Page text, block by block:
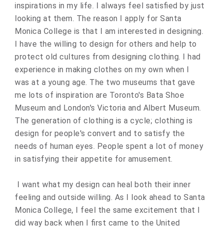
inspirations in my life. I always feel satisfied by just
looking at them. The reason I apply for Santa
Monica College is that I am interested in designing.
I have the willing to design for others and help to
protect old cultures from designing clothing. I had
experience in making clothes on my own when I
was at a young age. The two museums that gave
me lots of inspiration are Toronto's Bata Shoe
Museum and London's Victoria and Albert Museum.
The generation of clothing is a cycle; clothing is
design for people's convert and to satisfy the
needs of human eyes. People spent a lot of money
in satisfying their appetite for amusement.
I want what my design can heal both their inner
feeling and outside willing. As I look ahead to Santa
Monica College, I feel the same excitement that I
did way back when I first came to the United